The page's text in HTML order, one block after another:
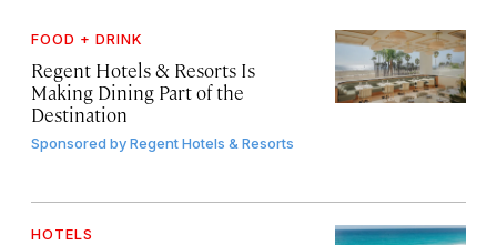
FOOD + DRINK
Regent Hotels & Resorts Is
Making Dining Part of the
Destination
Sponsored byRegent Hotels & Resorts
HOTELS